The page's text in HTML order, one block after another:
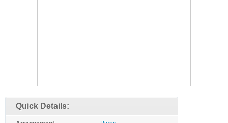
Quick Details: